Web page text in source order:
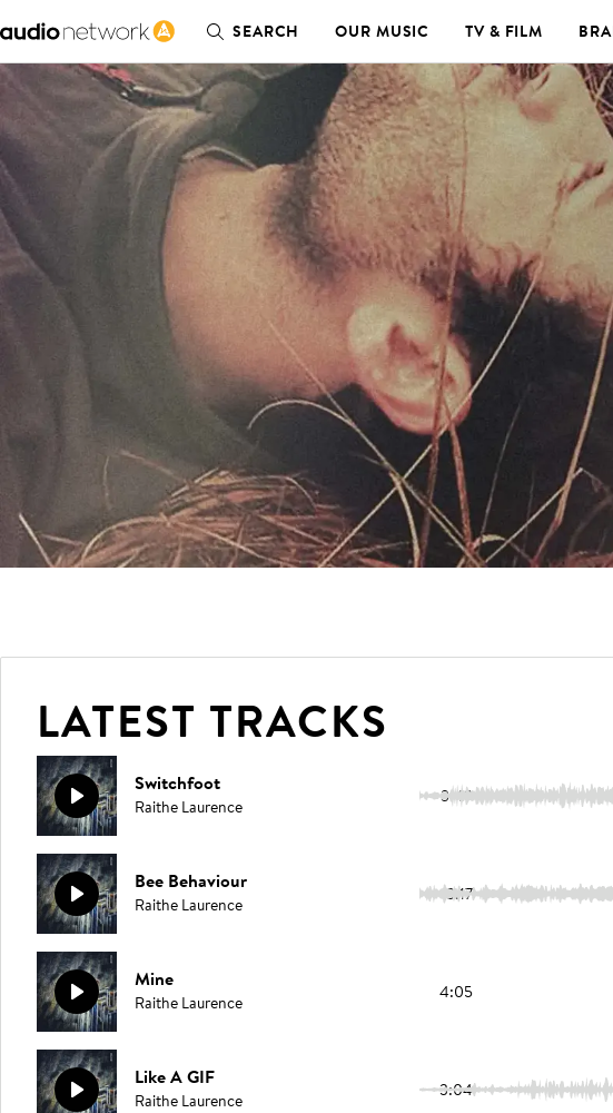
SEARCH OUR MUSIC TV & FILM
LATEST TRACKS
Switchfoot
Raithe Laurence 3:49
Bee Behaviour
Raithe Laurence 3:17
Mine
Raithe Laurence 4:05
Like A GIF
Raithe Laurence 3:04